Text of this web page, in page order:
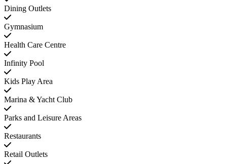
Dining Outlets
Gymnasium
Health Care Centre
Infinity Pool
Kids Play Area
Marina & Yacht Club
Parks and Leisure Areas
Restaurants
Retail Outlets